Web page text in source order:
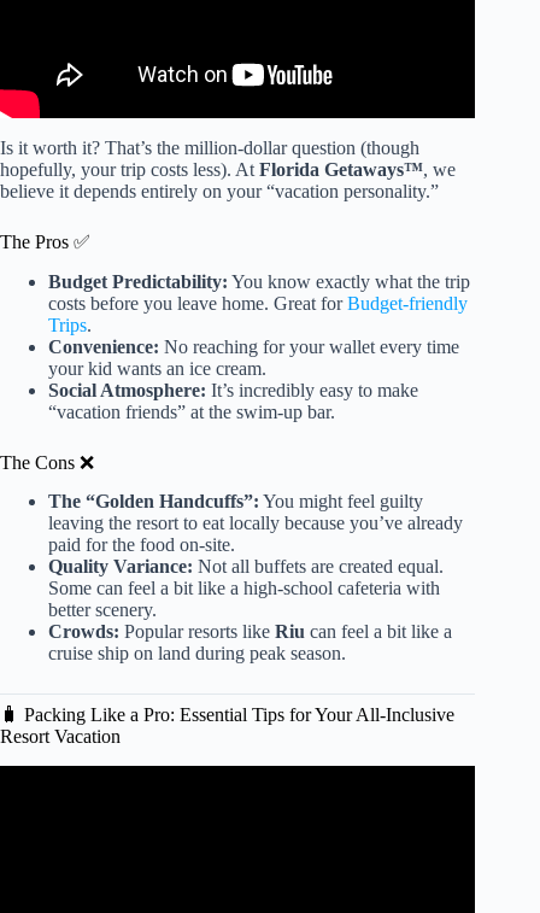
Is it worth it? That’s the million-dollar question (though
hopefully, your trip costs less). At Florida Getaways™, we
believe it depends entirely on your “vacation personality.”
The Pros ✅
Budget Predictability: You know exactly what the trip
costs before you leave home. Great forBudget-friendly
Trips.
Convenience: No reaching for your wallet every time
your kid wants an ice cream.
Social Atmosphere: It’s incredibly easy to make
“vacation friends” at the swim-up bar.
The Cons ❌
The “Golden Handcuffs”: You might feel guilty
leaving the resort to eat locally because you’ve already
paid for the food on-site.
Quality Variance: Not all buffets are created equal.
Some can feel a bit like a high-school cafeteria with
better scenery.
Crowds: Popular resorts like Riu can feel a bit like a
cruise ship on land during peak season.
🧳 Packing Like a Pro: Essential Tips for Your All-Inclusive
Resort Vacation